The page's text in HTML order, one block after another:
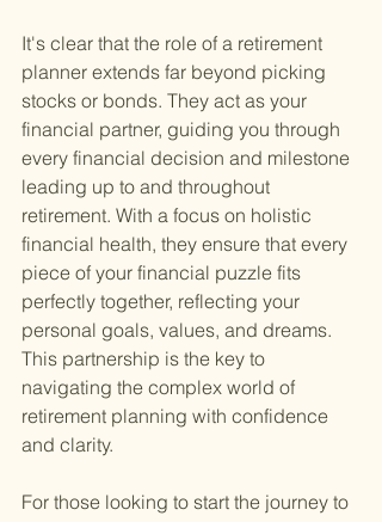
It's clear that the role of a retirement
planner extends far beyond picking
stocks or bonds. They act as your
financial partner, guiding you through
every financial decision and milestone
leading up to and throughout
retirement. With a focus on holistic
financial health, they ensure that every
piece of your financial puzzle fits
perfectly together, reflecting your
personal goals, values, and dreams.
This partnership is the key to
navigating the complex world of
retirement planning with confidence
and clarity.
For those looking to start the journey to